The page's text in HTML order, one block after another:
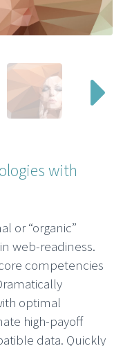
with
or “organic”
web-readiness.
competencies
optimal
high-payoff
data. Quickly